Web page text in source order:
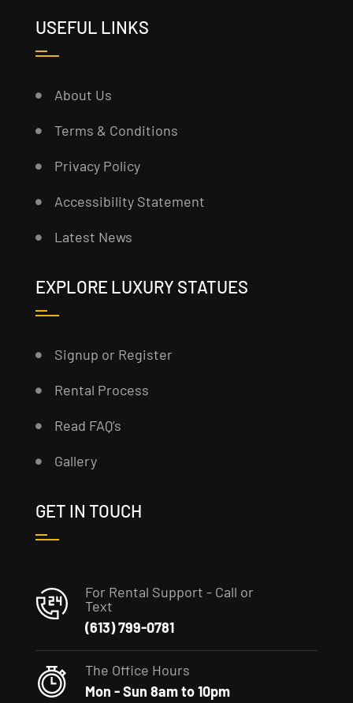
USEFUL LINKS
About Us
Terms & Conditions
Privacy Policy
Accessibility Statement
Latest News
EXPLORE LUXURY STATUES
Signup or Register
Rental Process
Read FAQ’s
Gallery
GET IN TOUCH
For Rental Support - Call or
Text
(613) 799-0781
The Office Hours
Mon - Sun 8am to 10pm